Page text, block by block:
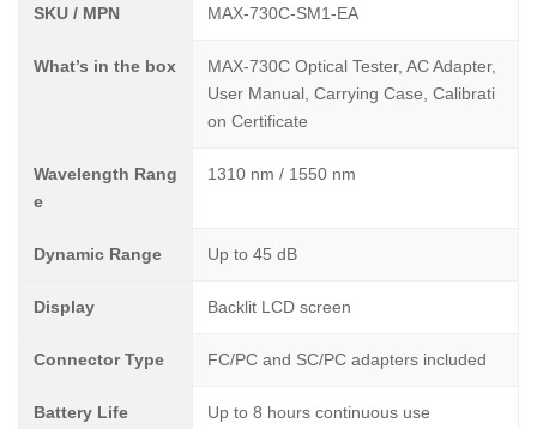
SKU / MPN MAX-730C-SM1-EA
What’s in the box
MAX-730C Optical Tester, AC Adapter,
User Manual, Carrying Case, Calibrati
on Certificate
Wavelength Rang
e
1310 nm / 1550 nm
Dynamic Range Up to 45 dB
Display Backlit LCD screen
Connector Type FC/PC and SC/PC adapters included
Battery Life Up to 8 hours continuous use